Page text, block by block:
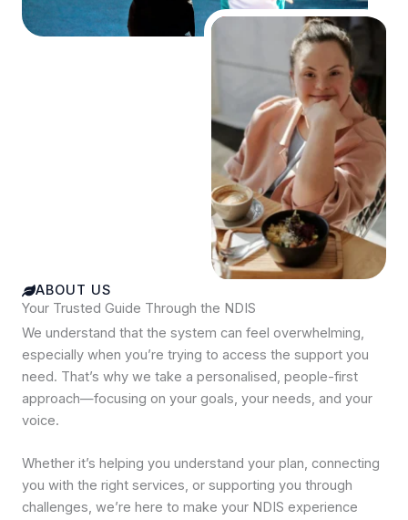
ABOUT US
Your Trusted Guide Through the NDIS
We understand that the system can feel overwhelming,
especially when you’re trying to access the support you
need. That’s why we take a personalised, people-first
approach—focusing on your goals, your needs, and your
voice.
Whether it’s helping you understand your plan, connecting
you with the right services, or supporting you through
challenges, we’re here to make your NDIS experience